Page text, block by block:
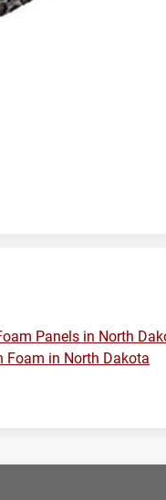
Panels in North
Foam in North Dakota